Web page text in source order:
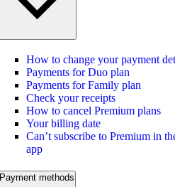
How to change your payment
Payments for Duo plan
Payments for Family plan
Check your receipts
How to cancel Premium plans
Your billing date
Can’t subscribe to Premium in
app
Payment methods